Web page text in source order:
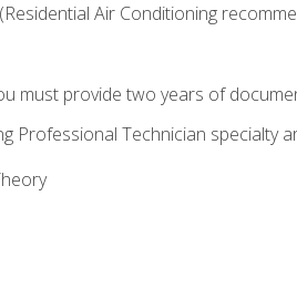
Air Conditioning
must provide two years of
Professional Technician specialty